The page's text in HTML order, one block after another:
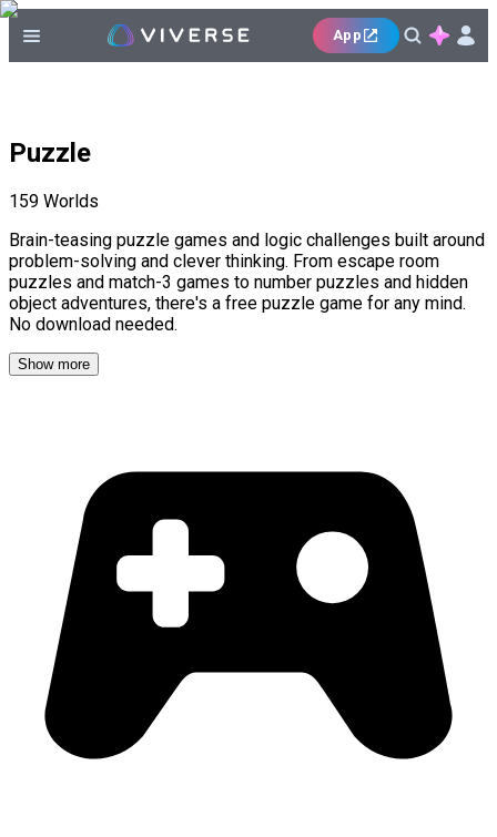
App
Puzzle
159 Worlds
Brain-teasing puzzle games and logic challenges built around
problem-solving and clever thinking. From escape room
puzzles and match-3 games to number puzzles and hidden
object adventures, there's a free puzzle game for any mind.
No download needed.
Show more